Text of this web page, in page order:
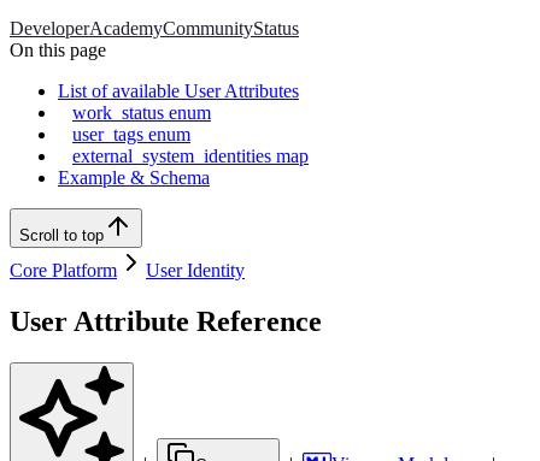
DeveloperAcademyCommunityStatus
On this page
List of available User Attributes
work_status enum
user_tags enum
external_system_identities map
Example & Schema
Scroll to top
Core Platform User Identity
User Attribute Reference